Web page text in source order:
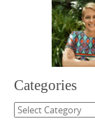
Categories
Categories